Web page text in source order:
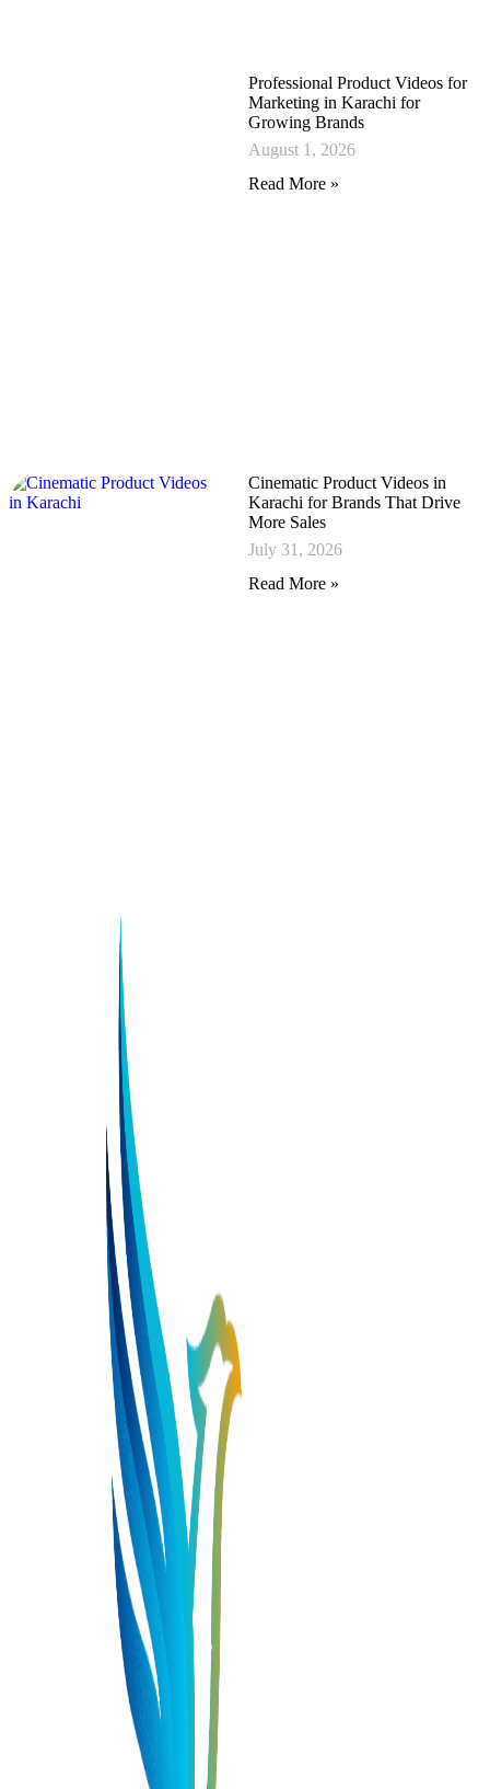
Professional Product Videos for
Marketing in Karachi for
Growing Brands
August 1, 2026
Read More »
Cinematic Product Videos in
Karachi for Brands That Drive
More Sales
July 31, 2026
Read More »